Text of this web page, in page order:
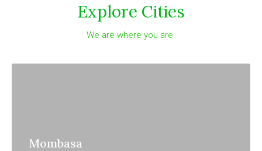
Explore Cities
We are where you are.
Mombasa